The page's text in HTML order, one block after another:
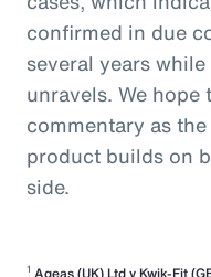
confirmed in due
several years
unravels. We
commentary as
product builds on
side.
1 Ageas (UK) Ltd v Kwik-Fit